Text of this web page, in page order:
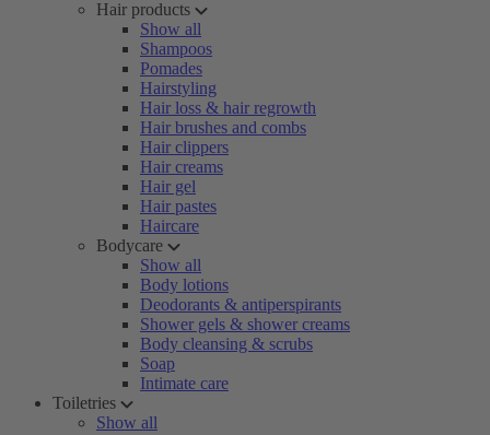
Hair products
Show all
Shampoos
Pomades
Hairstyling
Hair loss & hair regrowth
Hair brushes and combs
Hair clippers
Hair creams
Hair gel
Hair pastes
Haircare
Bodycare
Show all
Body lotions
Deodorants & antiperspirants
Shower gels & shower creams
Body cleansing & scrubs
Soap
Intimate care
Toiletries
Show all